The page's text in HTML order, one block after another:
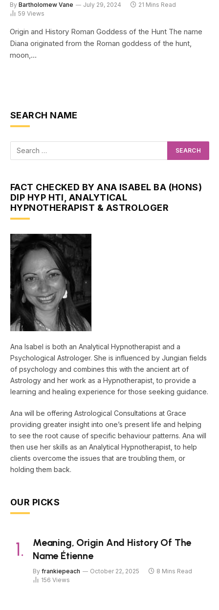
By Bartholomew Vane July 29, 2024
21 Mins Read
59 Views
Origin and History Roman Goddess of the Hunt The name
Diana originated from the Roman goddess of the hunt,
moon,…
SEARCH NAME
FACT CHECKED BY ANA ISABEL BA (HONS)
DIP HYP HTI, ANALYTICAL
HYPNOTHERAPIST & ASTROLOGER
Ana Isabel is both an Analytical Hypnotherapist and a
Psychological Astrologer. She is influenced by Jungian fields
of psychology and combines this with the ancient art of
Astrology and her work as a Hypnotherapist, to provide a
learning and healing experience for those seeking guidance.
Ana will be offering Astrological Consultations at Grace
providing greater insight into one’s present life and helping
to see the root cause of specific behaviour patterns. Ana will
then use her skills as an Analytical Hypnotherapist, to help
clients overcome the issues that are troubling them, or
holding them back.
OUR PICKS
Meaning, Origin And History Of The
Name Étienne
By frankiepeach October 22, 2025
8 Mins Read
156 Views